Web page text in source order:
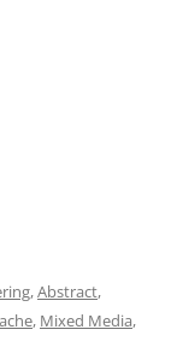
,Abstract,
, Mixed Media,